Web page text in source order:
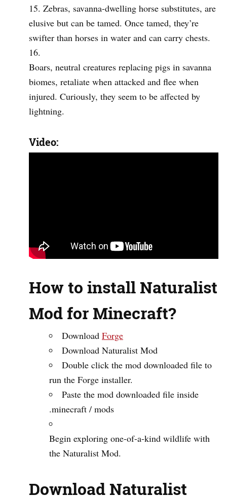
Zebras, savanna-dwelling horse substitutes, are
elusive but can be tamed. Once tamed, they’re
swifter than horses in water and can carry chests.
Boars, neutral creatures replacing pigs in savanna
biomes, retaliate when attacked and flee when
injured. Curiously, they seem to be affected by
lightning.
Video:
How to install Naturalist
Mod for Minecraft?
Download Forge
Download Naturalist Mod
Double click the mod downloaded file to
run the Forge installer.
Paste the mod downloaded file inside
.minecraft / mods
Begin exploring one-of-a-kind wildlife with
the Naturalist Mod.
Download Naturalist